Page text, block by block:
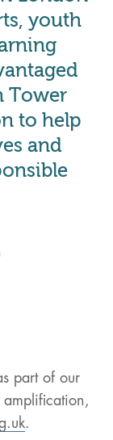
youth
Tower
to help
and
part of our
.